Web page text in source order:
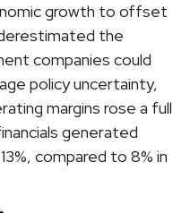
growth to offset
the
companies could
policy uncertainty,
margins rose a full
generated
compared to 8% in